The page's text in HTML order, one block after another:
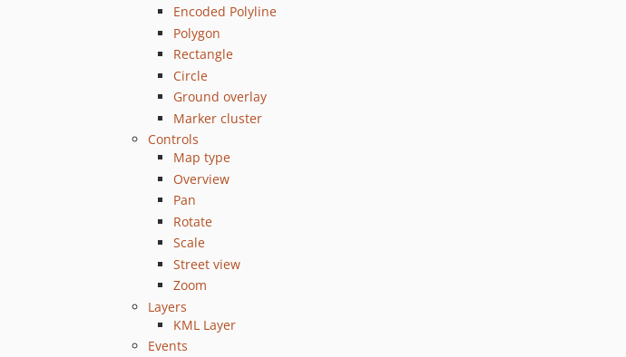
Encoded Polyline
Polygon
Rectangle
Circle
Ground overlay
Marker cluster
Controls
Map type
Overview
Pan
Rotate
Scale
Street view
Zoom
Layers
KML Layer
Events